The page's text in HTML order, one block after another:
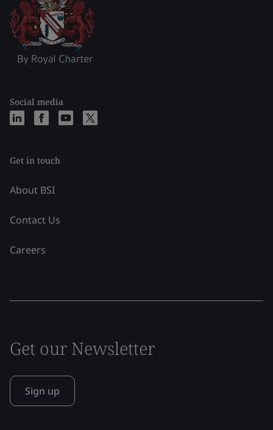
Social media
Get in touch
About BSI
Contact Us
Careers
Get our Newsletter
Sign up